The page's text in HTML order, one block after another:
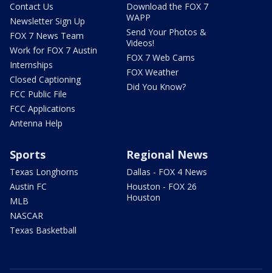
Contact Us
Newsletter Sign Up
FOX 7 News Team
Work for FOX 7 Austin
Internships
Closed Captioning
FCC Public File
FCC Applications
Antenna Help
Download the FOX 7
WAPP
Send Your Photos &
Videos!
FOX 7 Web Cams
FOX Weather
Did You Know?
Sports
Texas Longhorns
Austin FC
MLB
NASCAR
Texas Basketball
Regional News
Dallas - FOX 4 News
Houston - FOX 26
Houston